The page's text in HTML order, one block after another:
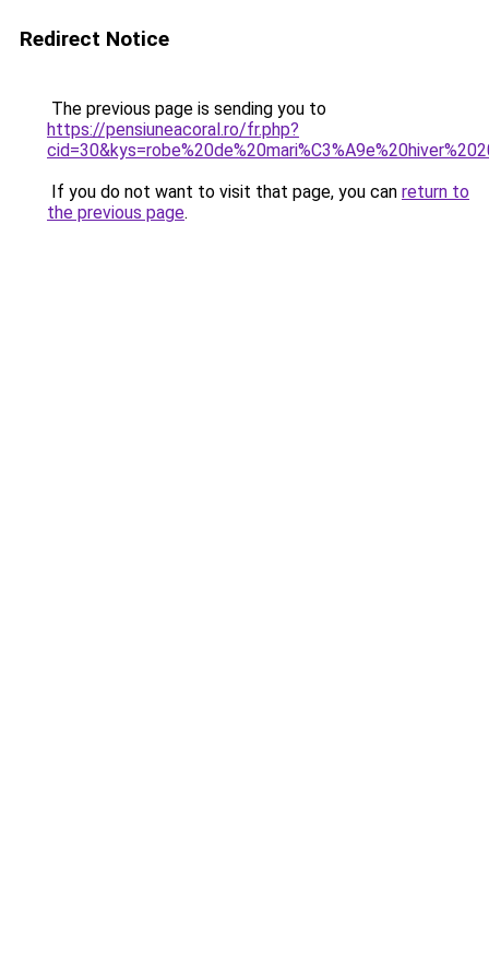
Redirect Notice
The previous page is sending you to
https://pensiuneacoral.ro/fr.php?
If you do not want to visit that page, you can return to
the previous page.